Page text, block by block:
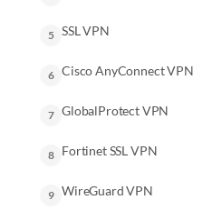
5 SSL VPN
6 Cisco AnyConnect VPN
7 GlobalProtect VPN
8 Fortinet SSL VPN
9 WireGuard VPN